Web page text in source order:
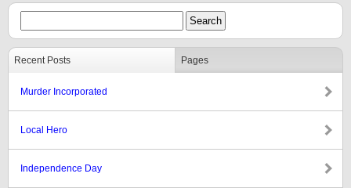
Recent Posts Pages
Murder Incorporated
Local Hero
Independence Day